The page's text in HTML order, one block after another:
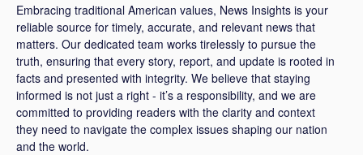
Embracing traditional American values, News Insights is your
reliable source for timely, accurate, and relevant news that
matters. Our dedicated team works tirelessly to pursue the
truth, ensuring that every story, report, and update is rooted in
facts and presented with integrity. We believe that staying
informed is not just a right - it’s a responsibility, and we are
committed to providing readers with the clarity and context
they need to navigate the complex issues shaping our nation
and the world.